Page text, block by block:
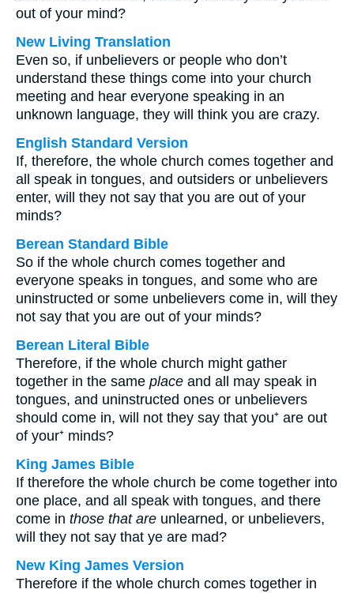
out of your mind?
New Living Translation
Even so, if unbelievers or people who don’t
understand these things come into your church
meeting and hear everyone speaking in an
unknown language, they will think you are crazy.
English Standard Version
If, therefore, the whole church comes together and
all speak in tongues, and outsiders or unbelievers
enter, will they not say that you are out of your
minds?
Berean Standard Bible
So if the whole church comes together and
everyone speaks in tongues, and some who are
uninstructed or some unbelievers come in, will they
not say that you are out of your minds?
Berean Literal Bible
Therefore, if the whole church might gather
together in the same place and all may speak in
tongues, and uninstructed ones or unbelievers
should come in, will not they say that you⁺ are out
of your⁺ minds?
King James Bible
If therefore the whole church be come together into
one place, and all speak with tongues, and there
come in those that are unlearned, or unbelievers,
will they not say that ye are mad?
New King James Version
Therefore if the whole church comes together in